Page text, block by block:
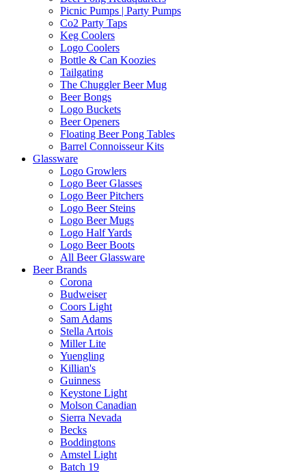
Picnic Pumps | Party Pumps
Co2 Party Taps
Keg Coolers
Logo Coolers
Bottle & Can Koozies
Tailgating
The Chuggler Beer Mug
Beer Bongs
Logo Buckets
Beer Openers
Floating Beer Pong Tables
Barrel Connoisseur Kits
Glassware
Logo Growlers
Logo Beer Glasses
Logo Beer Pitchers
Logo Beer Steins
Logo Beer Mugs
Logo Half Yards
Logo Beer Boots
All Beer Glassware
Beer Brands
Corona
Budweiser
Coors Light
Sam Adams
Stella Artois
Miller Lite
Yuengling
Killian's
Guinness
Keystone Light
Molson Canadian
Sierra Nevada
Becks
Boddingtons
Amstel Light
Batch 19